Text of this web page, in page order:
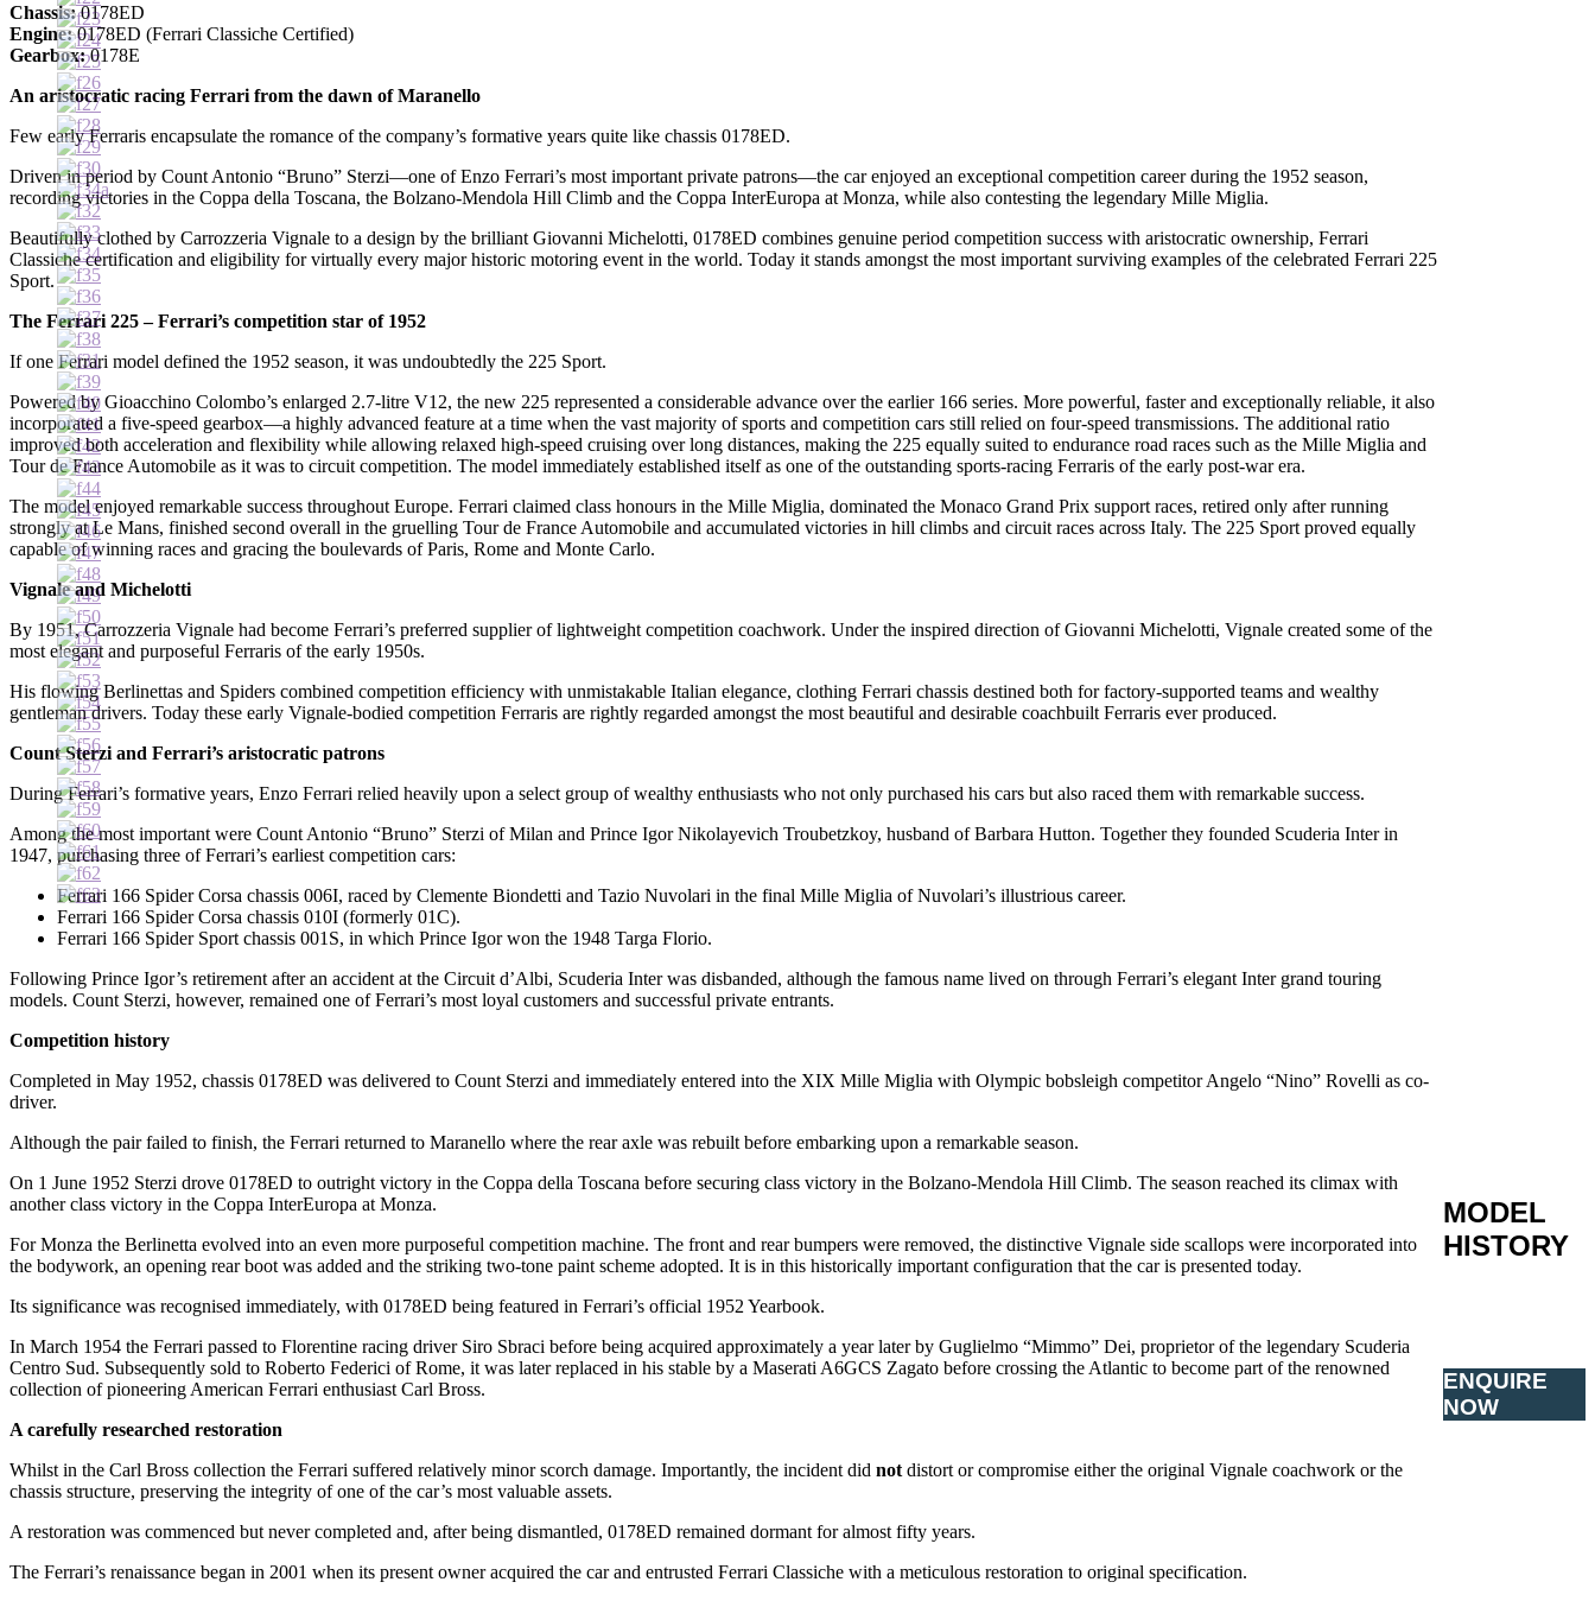
Chassis:0178ED
Engine:0178ED (Ferrari Classiche Certified)
Gearbox:0178E
An aristocratic racing Ferrari from the dawn of Maranello
Few early Ferraris encapsulate the romance of the company’s formative years quite like chassis 0178ED.
Driven in period by Count Antonio “Bruno” Sterzi—one of Enzo Ferrari’s most important private patrons—the car enjoyed an exceptional competition career during the 1952 season,
recording victories in the Coppa della Toscana, the Bolzano-Mendola Hill Climb and the Coppa InterEuropa at Monza, while also contesting the legendary Mille Miglia.
Beautifully clothed by Carrozzeria Vignale to a design by the brilliant Giovanni Michelotti, 0178ED combines genuine period competition success with aristocratic ownership, Ferrari
Classiche certification and eligibility for virtually every major historic motoring event in the world. Today it stands amongst the most important surviving examples of the celebrated Ferrari 225
Sport.
The Ferrari 225 – Ferrari’s competition star of 1952
If one Ferrari model defined the 1952 season, it was undoubtedly the 225 Sport.
Powered by Gioacchino Colombo’s enlarged 2.7-litre V12, the new 225 represented a considerable advance over the earlier 166 series. More powerful, faster and exceptionally reliable, it also
incorporated a five-speed gearbox—a highly advanced feature at a time when the vast majority of sports and competition cars still relied on four-speed transmissions. The additional ratio
improved both acceleration and flexibility while allowing relaxed high-speed cruising over long distances, making the 225 equally suited to endurance road races such as the Mille Miglia and
Tour de France Automobile as it was to circuit competition. The model immediately established itself as one of the outstanding sports-racing Ferraris of the early post-war era.
The model enjoyed remarkable success throughout Europe. Ferrari claimed class honours in the Mille Miglia, dominated the Monaco Grand Prix support races, retired only after running
strongly at Le Mans, finished second overall in the gruelling Tour de France Automobile and accumulated victories in hill climbs and circuit races across Italy. The 225 Sport proved equally
capable of winning races and gracing the boulevards of Paris, Rome and Monte Carlo.
Vignale and Michelotti
By 1951, Carrozzeria Vignale had become Ferrari’s preferred supplier of lightweight competition coachwork. Under the inspired direction of Giovanni Michelotti, Vignale created some of the
most elegant and purposeful Ferraris of the early 1950s.
His flowing Berlinettas and Spiders combined competition efficiency with unmistakable Italian elegance, clothing Ferrari chassis destined both for factory-supported teams and wealthy
gentleman drivers. Today these early Vignale-bodied competition Ferraris are rightly regarded amongst the most beautiful and desirable coachbuilt Ferraris ever produced.
Count Sterzi and Ferrari’s aristocratic patrons
During Ferrari’s formative years, Enzo Ferrari relied heavily upon a select group of wealthy enthusiasts who not only purchased his cars but also raced them with remarkable success.
Among the most important were Count Antonio “Bruno” Sterzi of Milan and Prince Igor Nikolayevich Troubetzkoy, husband of Barbara Hutton. Together they founded Scuderia Inter in
1947, purchasing three of Ferrari’s earliest competition cars:
Ferrari 166 Spider Corsa chassis 006I, raced by Clemente Biondetti and Tazio Nuvolari in the final Mille Miglia of Nuvolari’s illustrious career.
Ferrari 166 Spider Corsa chassis 010I (formerly 01C).
Ferrari 166 Spider Sport chassis 001S, in which Prince Igor won the 1948 Targa Florio.
Following Prince Igor’s retirement after an accident at the Circuit d’Albi, Scuderia Inter was disbanded, although the famous name lived on through Ferrari’s elegant Inter grand touring
models. Count Sterzi, however, remained one of Ferrari’s most loyal customers and successful private entrants.
Competition history
Completed in May 1952, chassis 0178ED was delivered to Count Sterzi and immediately entered into the XIX Mille Miglia with Olympic bobsleigh competitor Angelo “Nino” Rovelli as co-
driver.
Although the pair failed to finish, the Ferrari returned to Maranello where the rear axle was rebuilt before embarking upon a remarkable season.
On 1 June 1952 Sterzi drove 0178ED to outright victory in the Coppa della Toscana before securing class victory in the Bolzano-Mendola Hill Climb. The season reached its climax with
another class victory in the Coppa InterEuropa at Monza.
For Monza the Berlinetta evolved into an even more purposeful competition machine. The front and rear bumpers were removed, the distinctive Vignale side scallops were incorporated into
the bodywork, an opening rear boot was added and the striking two-tone paint scheme adopted. It is in this historically important configuration that the car is presented today.
Its significance was recognised immediately, with 0178ED being featured in Ferrari’s official 1952 Yearbook.
In March 1954 the Ferrari passed to Florentine racing driver Siro Sbraci before being acquired approximately a year later by Guglielmo “Mimmo” Dei, proprietor of the legendary Scuderia
Centro Sud. Subsequently sold to Roberto Federici of Rome, it was later replaced in his stable by a Maserati A6GCS Zagato before crossing the Atlantic to become part of the renowned
collection of pioneering American Ferrari enthusiast Carl Bross.
A carefully researched restoration
Whilst in the Carl Bross collection the Ferrari suffered relatively minor scorch damage. Importantly, the incident did not distort or compromise either the original Vignale coachwork or the
chassis structure, preserving the integrity of one of the car’s most valuable assets.
A restoration was commenced but never completed and, after being dismantled, 0178ED remained dormant for almost fifty years.
The Ferrari’s renaissance began in 2001 when its present owner acquired the car and entrusted Ferrari Classiche with a meticulous restoration to original specification.
MODEL
HISTORY
ENQUIRE
NOW